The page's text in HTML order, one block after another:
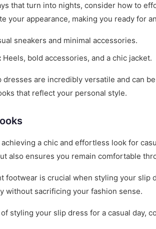
that turn into nights, consider how to
your appearance, making you ready for
sneakers and minimal accessories.
Heels, bold accessories, and a chic jacket.
dresses are incredibly versatile and can
that reflect your personal style.
a chic and effortless look for
also ensures you remain comfortable
footwear is crucial when styling your slip
without sacrificing your fashion sense.
styling your slip dress for a casual day,